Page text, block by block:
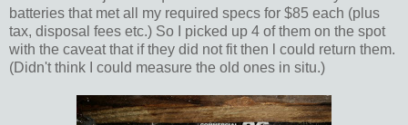
batteries that met all my required specs for $85 each (plus
tax, disposal fees etc.) So I picked up 4 of them on the spot
with the caveat that if they did not fit then l could return them.
(Didn't think I could measure the old ones in situ.)